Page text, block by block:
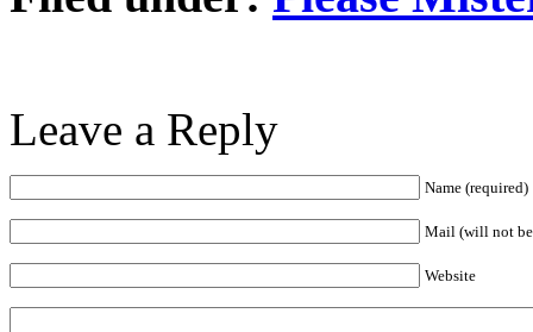
Leave a Reply
Name (required)
Mail (will not
Website